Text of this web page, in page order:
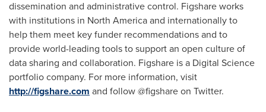
dissemination and administrative control. Figshare works
with institutions in North Americaand internationally to
help them meet key funder recommendations and to
provide world-leading tools to support an open culture of
data sharing and collaboration. Figshare is a Digital Science
portfolio company. For more information, visit
http://figshare.com and follow @figshare on Twitter.